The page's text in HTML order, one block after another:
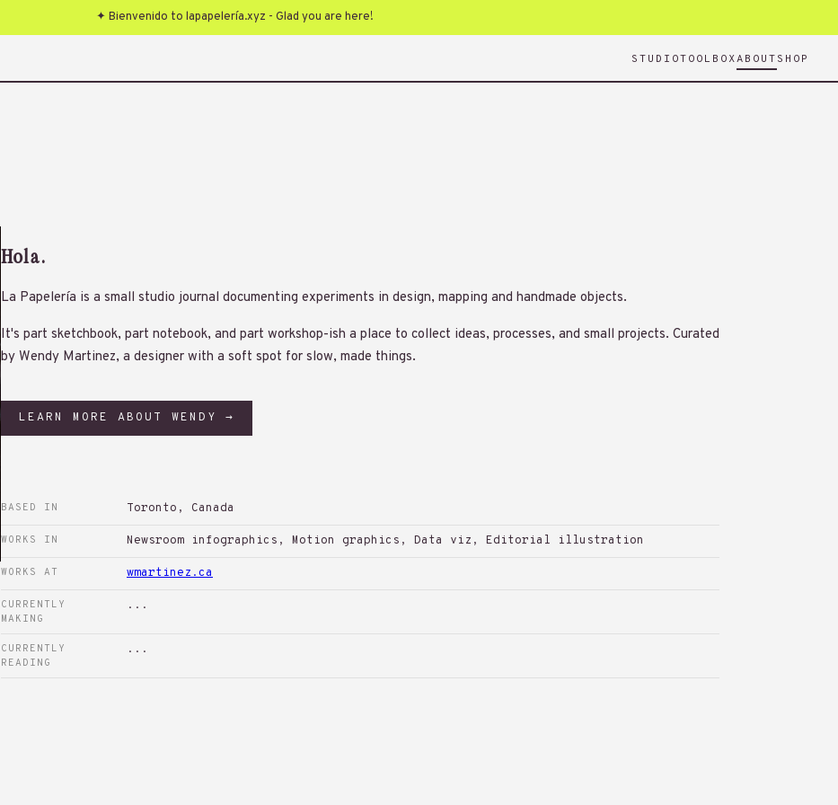
✦ Bienvenido to lapapelería.xyz - Glad you are here!
STUDIOTOOLBOXABOUTSHOP
Hola.
La Papelería is a small studio journal documenting experiments in design, mapping and handmade objects.
It's part sketchbook, part notebook, and part workshop-ish a place to collect ideas, processes, and small projects. Curated
by Wendy Martinez, a designer with a soft spot for slow, made things.
LEARN MORE ABOUT WENDY →
BASED IN Toronto, Canada
WORKS IN Newsroom infographics, Motion graphics, Data viz, Editorial illustration
WORKS AT wmartinez.ca
CURRENTLY
MAKING
...
CURRENTLY
READING
...